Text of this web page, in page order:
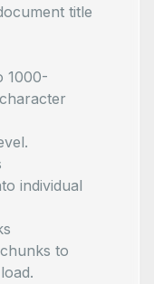
title
1000-
individual
to